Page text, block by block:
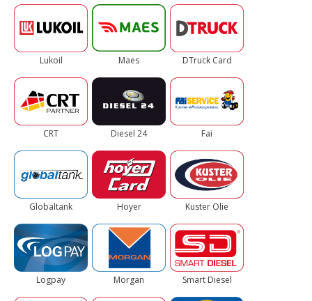
Lukoil Maes DTruck Card
CRT Diesel 24 Fai
Globaltank Hoyer Kuster Olie
Logpay Morgan Smart Diesel